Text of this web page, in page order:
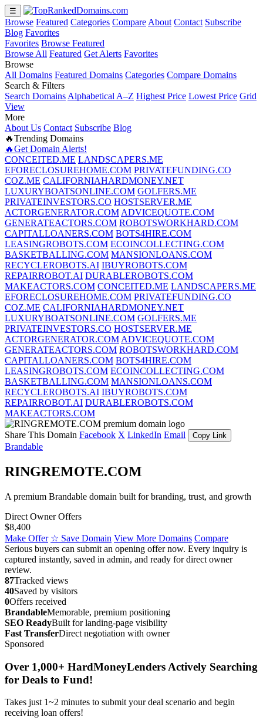
☰
Browse Featured Categories Compare About Contact Subscribe
Blog Favorites
Favorites Browse Featured
Browse All Featured Get Alerts Favorites
Browse
All Domains Featured Domains Categories Compare Domains
Search & Filters
Search Domains Alphabetical A–Z Highest Price Lowest Price Grid
View
More
About Us Contact Subscribe Blog
🔥Trending Domains
🔥Get Domain Alerts!
CONCEITED.ME LANDSCAPERS.ME
EFORECLOSUREHOME.COM PRIVATEFUNDING.CO
COZ.ME CALIFORNIAHARDMONEY.NET
LUXURYBOATSONLINE.COM GOLFERS.ME
PRIVATEINVESTORS.CO HOSTSERVER.ME
ACTORGENERATOR.COM ADVICEQUOTE.COM
GENERATEACTORS.COM ROBOTSWORKHARD.COM
CAPITALLOANERS.COM BOTS4HIRE.COM
LEASINGROBOTS.COM ECOINCOLLECTING.COM
BASKETBALLING.COM MANSIONLOANS.COM
RECYCLEROBOTS.AI IBUYROBOTS.COM
REPAIRROBOT.AI DURABLEROBOTS.COM
MAKEACTORS.COM CONCEITED.ME LANDSCAPERS.ME
EFORECLOSUREHOME.COM PRIVATEFUNDING.CO
COZ.ME CALIFORNIAHARDMONEY.NET
LUXURYBOATSONLINE.COM GOLFERS.ME
PRIVATEINVESTORS.CO HOSTSERVER.ME
ACTORGENERATOR.COM ADVICEQUOTE.COM
GENERATEACTORS.COM ROBOTSWORKHARD.COM
CAPITALLOANERS.COM BOTS4HIRE.COM
LEASINGROBOTS.COM ECOINCOLLECTING.COM
BASKETBALLING.COM MANSIONLOANS.COM
RECYCLEROBOTS.AI IBUYROBOTS.COM
REPAIRROBOT.AI DURABLEROBOTS.COM
MAKEACTORS.COM
Share This Domain Facebook X LinkedIn Email Copy Link
Brandable
RINGREMOTE.COM
A premium Brandable domain built for branding, trust, and growth
Direct Owner Offers
$8,400
Make Offer ☆ Save Domain View More Domains Compare
Serious buyers can submit an opening offer now. Every inquiry is
captured instantly, saved in admin, and ready for direct owner
review.
87Tracked views
40Saved by visitors
0Offers received
BrandableMemorable, premium positioning
SEO ReadyBuilt for landing-page visibility
Fast TransferDirect negotiation with owner
Sponsored
Over 1,000+ HardMoneyLenders Actively Searching
for Deals to Fund!
Takes just 1~2 minutes to submit your deal scenario and begin
receiving loan offers!